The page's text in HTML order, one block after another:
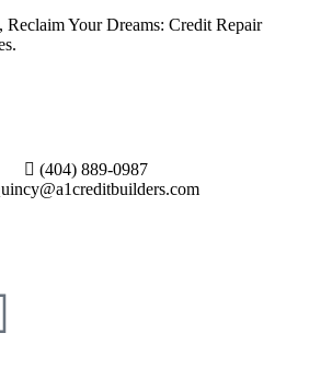
Reclaim Your Dreams: Credit Repair
(404) 889-0987